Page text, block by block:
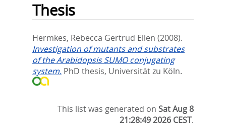
Thesis
Hermkes, Rebecca Gertrud Ellen (2008).
Investigation of mutants and substrates
of the Arabidopsis SUMO conjugating
system. PhD thesis, Universität zu Köln.
This list was generated onSat Aug 8
21:28:49 2026 CEST.